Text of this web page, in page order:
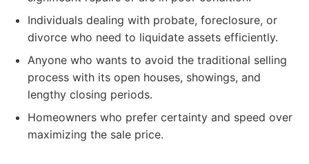
Individuals dealing with probate, foreclosure, or
divorce who need to liquidate assets efficiently.
Anyone who wants to avoid the traditional selling
process with its open houses, showings, and
lengthy closing periods.
Homeowners who prefer certainty and speed over
maximizing the sale price.